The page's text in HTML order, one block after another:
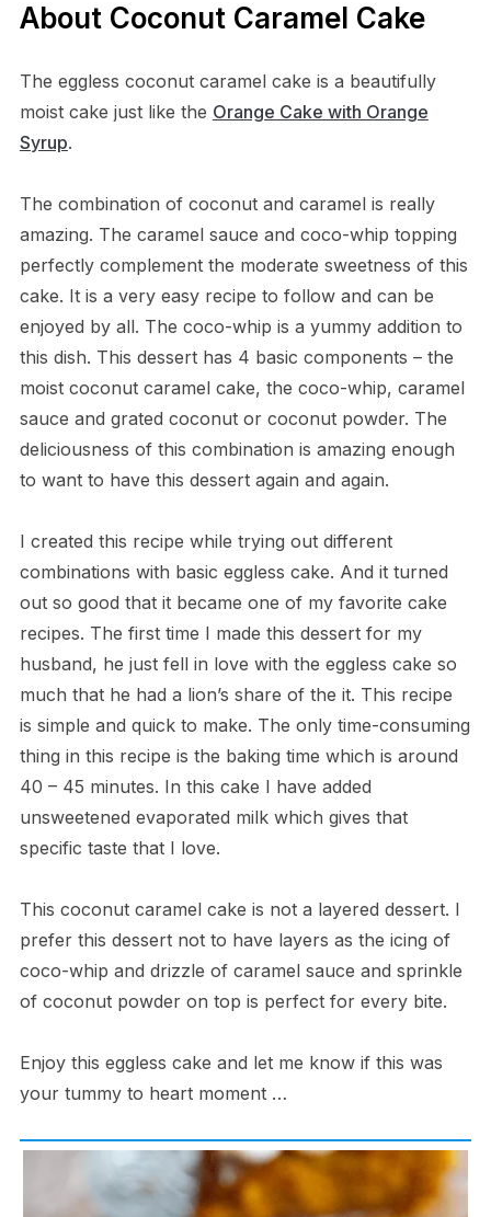
About Coconut Caramel Cake
The eggless coconut caramel cake is a beautifully
moist cake just like the Orange Cake with Orange
Syrup.
The combination of coconut and caramel is really
amazing. The caramel sauce and coco-whip topping
perfectly complement the moderate sweetness of this
cake. It is a very easy recipe to follow and can be
enjoyed by all. The coco-whip is a yummy addition to
this dish. This dessert has 4 basic components – the
moist coconut caramel cake, the coco-whip, caramel
sauce and grated coconut or coconut powder. The
deliciousness of this combination is amazing enough
to want to have this dessert again and again.
I created this recipe while trying out different
combinations with basic eggless cake. And it turned
out so good that it became one of my favorite cake
recipes. The first time I made this dessert for my
husband, he just fell in love with the eggless cake so
much that he had a lion’s share of the it. This recipe
is simple and quick to make. The only time-consuming
thing in this recipe is the baking time which is around
40 – 45 minutes. In this cake I have added
unsweetened evaporated milk which gives that
specific taste that I love.
This coconut caramel cake is not a layered dessert. I
prefer this dessert not to have layers as the icing of
coco-whip and drizzle of caramel sauce and sprinkle
of coconut powder on top is perfect for every bite.
Enjoy this eggless cake and let me know if this was
your tummy to heart moment …